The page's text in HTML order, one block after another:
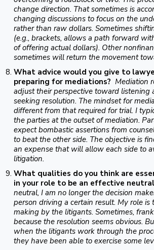
change direction. That sometimes is
changing discussions to focus on the
rather than raw dollars. Sometimes
(e.g., brackets, allows a path forward
of offering actual dollars). Other
sometimes will return the movement
What advice would you give to
preparing for mediations? Mediation
adjust their perspective toward listening
seeking resolution. The mindset for
different from that required for trial. I
the parties at the outset of mediation.
expect bombastic assertions from
to beat the other side. The objective is
an expense that will allow each side to
litigation.
What qualities do you think are
in your role to be an effective
neutral, I am no longer the decision
person driving a certain result. My role is
making by the litigants. Sometimes,
because the resolution seems obvious.
when the litigants work through the
they have been able to exercise some